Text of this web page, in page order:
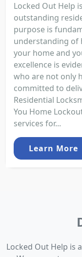
Locked Out Help
outstanding
purpose is
understanding of
your home and
excellence is
who are not only
committed to
Residential
You Home
services for...
Learn More
Locked Out Help is